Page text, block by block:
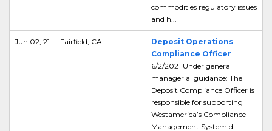
commodities regulatory issues
and h...
Jun 02, 21 Fairfield, CA
Deposit Operations
Compliance Officer
6/2/2021 Under general
managerial guidance: The
Deposit Compliance Officer is
responsible for supporting
Westamerica’s Compliance
Management System d...